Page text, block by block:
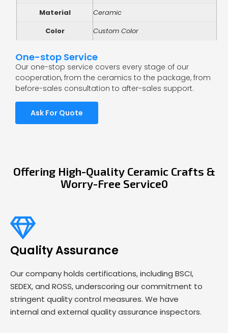
Material
Ceramic
Color
Custom Color
One-stop Service
Our one-stop service covers every stage of our
cooperation, from the ceramics to the package, from
before-sales consultation to after-sales support.
Ask For Quote
Offering High-Quality Ceramic Crafts &
Worry-Free Service0
Quality Assurance
Our company holds certifications, including BSCI,
SEDEX, and ROSS, underscoring our commitment to
stringent quality control measures. We have
internal and external quality assurance inspectors.